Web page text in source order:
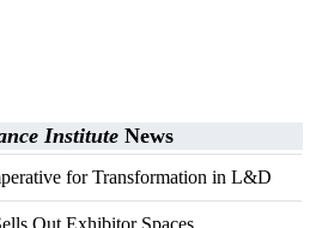
Institute News
for Transformation in L&D
Out Exhibitor Spaces